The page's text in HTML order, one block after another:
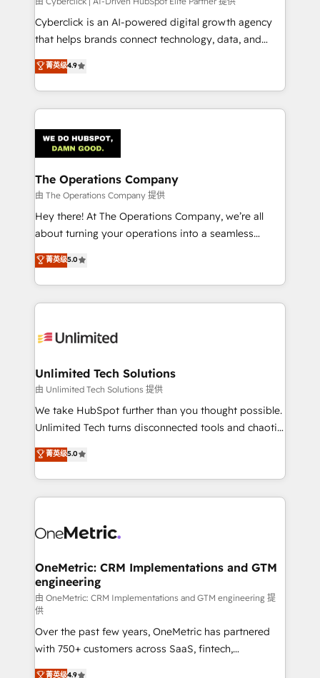
Cyberclick is an AI-powered digital growth agency
that helps brands connect technology, data, and
creativity to achieve measurable results. Founded in
Barcelona and operating across Spain, LATAM, and
the UK, we support global companies in building
smarter marketing, sales, and customer success
Iberia (Spain & Portugal), we combine human insight
with intelligent automation to drive sustainable
growth. Our multidisciplinary team designs solutions
that simplify complexity, boost performance, and
turn innovation into real impact. 🌍 Highlights •
HubSpot Partner since 2012 • 2022 EMEA Impact
projects • Clients in 30+ industries • Proprietary
technology for integrations • Multilingual team:
菁英级4.9
The Operations Company
由 The Operations Company 提供
Hey there! At The Operations Company, we’re all
about turning your operations into a seamless
experience that powers real results. We specialize in
transforming complex systems into efficient,
scalable solutions that work across your entire
organization. We’re a unique blend of deep HubSpot
operational know-how. We know that no two
solutions. Instead, we dive in to understand your
needs, goals, and challenges to deliver solutions that
fit like a glove. We’re committed to being both
highly effective and fun to work with. We believe in
relationships. Your success is our success, and we’re
all in this together! From startup to enterprise, we’ll
what matters most: growing your business and
wowing your customers. Let’s make HubSpot work
菁英级5.0
Unlimited Tech Solutions
由 Unlimited Tech Solutions 提供
We take HubSpot further than you thought possible.
Unlimited Tech turns disconnected tools and chaotic
processes into a seamless, high-performing revenue
engine. We combine RevOps strategy with deep
technical execution to help teams scale faster—with
cleaner data, smarter automation, and more
Implementation & Migration · Native & Custom
Reporting & Analytics · GTM Architecture · Sales &
Marketing Enablement If you’re ready to elevate
HubSpot from “just your CRM” to your growth
infrastructure—let’s talk.
菁英级5.0
OneMetric: CRM Implementations and GTM
engineering
由 OneMetric: CRM Implementations and GTM engineering 提
供
Over the past few years, OneMetric has partnered
with 750+ customers across SaaS, fintech,
healthcare, real estate, and other industries. With
菁英级4.9